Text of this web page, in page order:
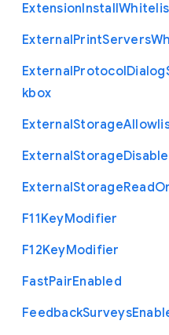
ExtensionInstall
ExternalPrintServers
ExternalProtocolDialog
kbox
ExternalStorage
ExternalStorage
ExternalStorageRead
F11KeyModifier
F12KeyModifier
FastPairEnabled
FeedbackSurveys